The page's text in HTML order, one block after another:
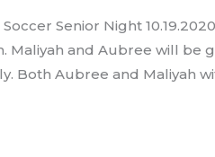
Senior Night
Maliyah and Aubree will be
Both Aubree and Maliyah